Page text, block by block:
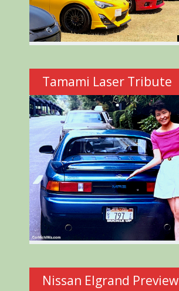
Tamami Laser Tribute
Nissan Elgrand Preview